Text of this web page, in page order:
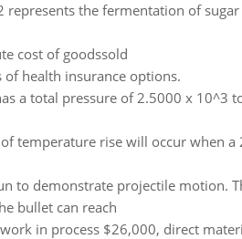
represents the fermentation of
cost of goodssold
health insurance options.
a total pressure of 2.5000 x
temperature rise will occur when
to demonstrate projectile motion.
bullet can reach
in process $26,000, direct